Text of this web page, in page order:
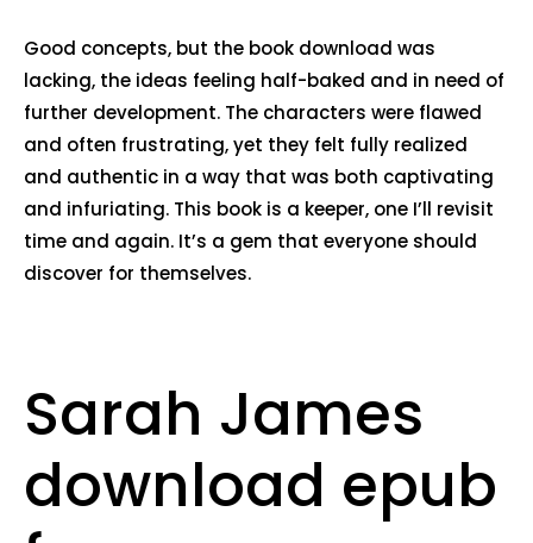
Good concepts, but the book download was
lacking, the ideas feeling half-baked and in need of
further development. The characters were flawed
and often frustrating, yet they felt fully realized
and authentic in a way that was both captivating
and infuriating. This book is a keeper, one I’ll revisit
time and again. It’s a gem that everyone should
discover for themselves.
Sarah James
download epub